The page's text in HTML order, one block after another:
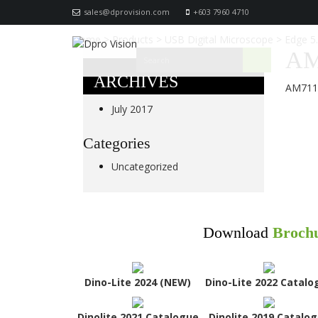
sales@dprovision.com +603 7960 4710
Home>Products
ARCHIVES
July 2017
Categories
Uncategorized
Download
Dino-Lite 2024 (NEW) Dino-Lite 2022